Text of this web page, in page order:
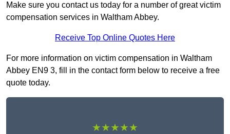
Make sure you contact us today for a number of great victim
compensation services in Waltham Abbey.
Receive Top Online Quotes Here
For more information on victim compensation in Waltham
Abbey EN9 3, fill in the contact form below to receive a free
quote today.
★★★★★